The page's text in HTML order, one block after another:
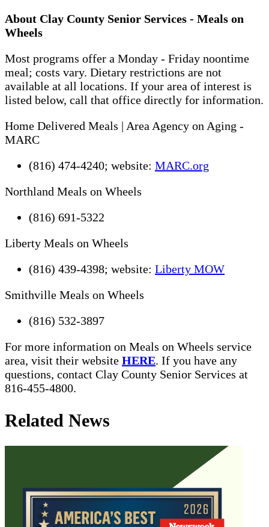
About Clay County Senior Services - Meals on
Wheels
Most programs offer a Monday - Friday noontime
meal; costs vary. Dietary restrictions are not
available at all locations. If your area of interest is
listed below, call that office directly for information.
Home Delivered Meals | Area Agency on Aging -
MARC
(816) 474-4240; website: MARC.org
Northland Meals on Wheels
(816) 691-5322
Liberty Meals on Wheels
(816) 439-4398; website: Liberty MOW
Smithville Meals on Wheels
(816) 532-3897
For more information on Meals on Wheels service
area, visit their website HERE. If you have any
questions, contact Clay County Senior Services at
816-455-4800.
Related News